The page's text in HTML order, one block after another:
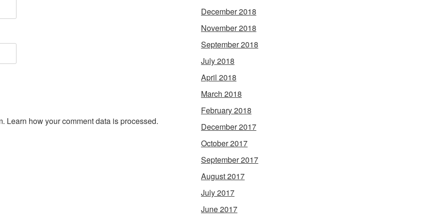
Learn how your comment data is processed.
December 2018
November 2018
September 2018
July 2018
April 2018
March 2018
February 2018
December 2017
October 2017
September 2017
August 2017
July 2017
June 2017